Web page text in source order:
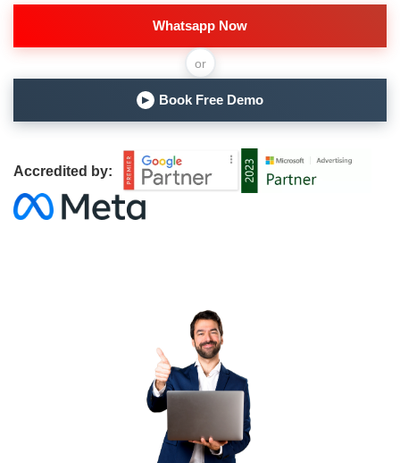
Whatsapp Now
or
▶ Book Free Demo
Accredited by: